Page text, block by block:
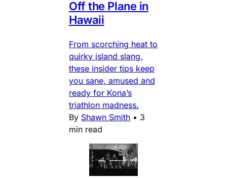
Off the Plane in
Hawaii
From scorching heat to
quirky island slang,
these insider tips keep
you sane, amused and
ready for Kona’s
triathlon madness.
By Shawn Smith • 3
min read